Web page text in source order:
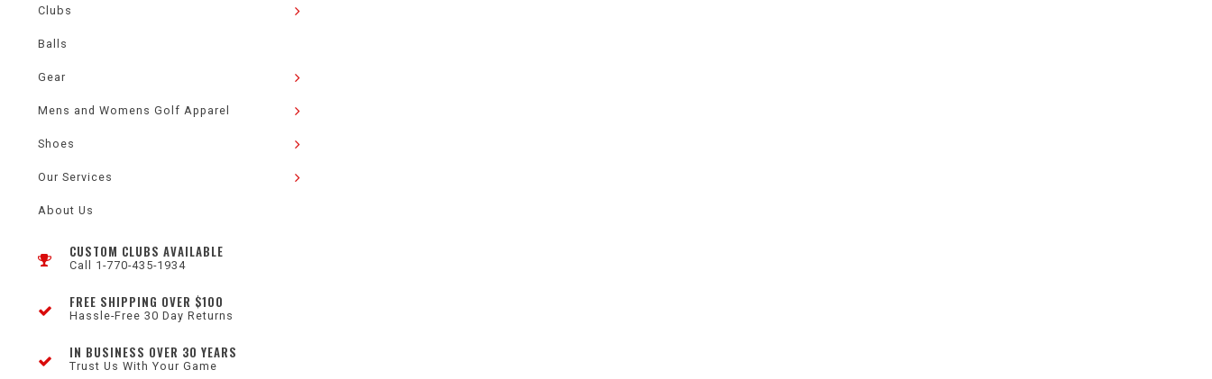
Clubs
Balls
Gear
Mens and Womens Golf Apparel
Shoes
Our Services
About Us
CUSTOM CLUBS AVAILABLE
Call 1-770-435-1934
FREE SHIPPING OVER $100
Hassle-Free 30 Day Returns
IN BUSINESS OVER 30 YEARS
Trust Us With Your Game